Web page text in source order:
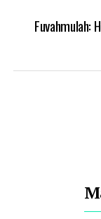
Fuvahmulah: